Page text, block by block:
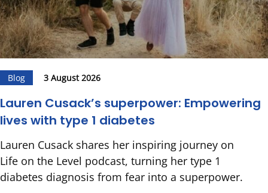
Blog 3 August 2026
Lauren Cusack’s superpower: Empowering
lives with type 1 diabetes
Lauren Cusack shares her inspiring journey on
Life on the Level podcast, turning her type 1
diabetes diagnosis from fear into a superpower.